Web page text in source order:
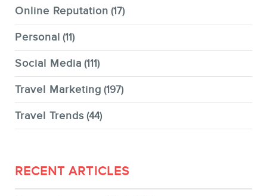
Online Reputation (17)
Personal (11)
Social Media (111)
Travel Marketing (197)
Travel Trends (44)
RECENT ARTICLES